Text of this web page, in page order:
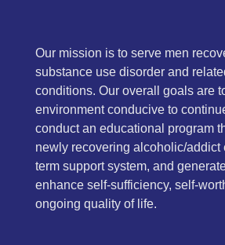
Our mission is to serve men
substance use disorder and
conditions. Our overall goals are
environment conducive to
conduct an educational program
newly recovering alcoholic/addict
term support system, and
enhance self-sufficiency, self-
ongoing quality of life.